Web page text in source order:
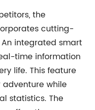
the
cutting-
integrated smart
time information
life. This feature
adventure while
statistics. The